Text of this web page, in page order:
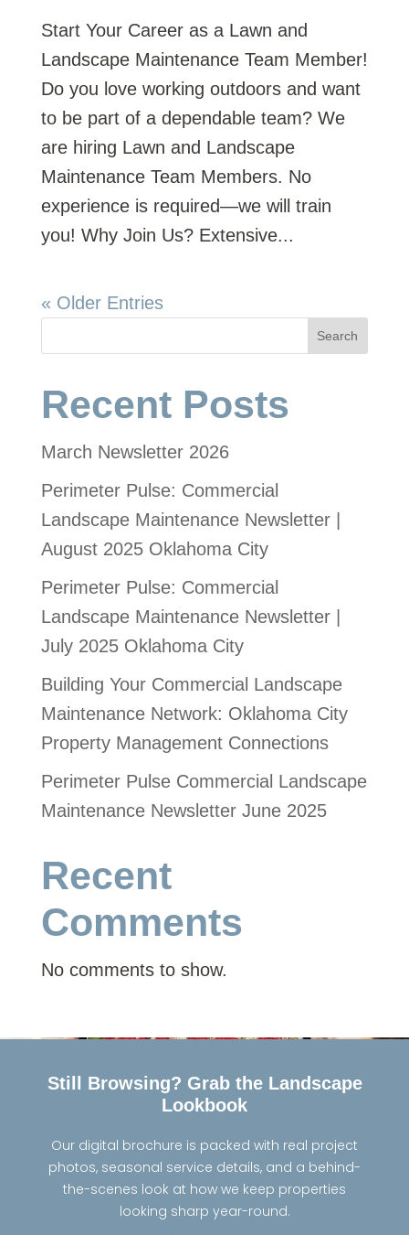
Start Your Career as a Lawn and
Landscape Maintenance Team Member!
Do you love working outdoors and want
to be part of a dependable team? We
are hiring Lawn and Landscape
Maintenance Team Members. No
experience is required—we will train
you! Why Join Us? Extensive...
« Older Entries
Search
Recent Posts
March Newsletter 2026
Perimeter Pulse: Commercial
Landscape Maintenance Newsletter |
August 2025 Oklahoma City
Perimeter Pulse: Commercial
Landscape Maintenance Newsletter |
July 2025 Oklahoma City
Building Your Commercial Landscape
Maintenance Network: Oklahoma City
Property Management Connections
Perimeter Pulse Commercial Landscape
Maintenance Newsletter June 2025
Recent
Comments
No comments to show.
Still Browsing? Grab the Landscape
Lookbook
Our digital brochure is packed with real project
photos, seasonal service details, and a behind-
the-scenes look at how we keep properties
looking sharp year-round.